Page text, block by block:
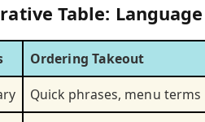
Table:
Ordering Takeout
Quick phrases, menu terms